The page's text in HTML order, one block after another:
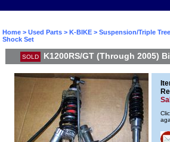
Home > Used Parts > K-BIKE > Suspension/Triple
Shock Set
SOLD K1200RS/GT (Through 2005)